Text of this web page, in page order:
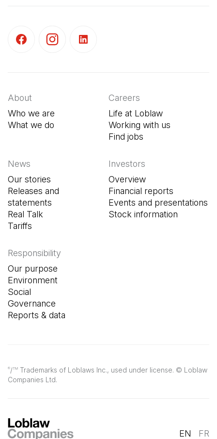
®/TM Trademarks of Loblaws Inc., used under license. © Loblaw
Companies Ltd.
About
Who we are
What we do
Careers
Life at Loblaw
Working with us
Find jobs
News
Our stories
Releases and
statements
Real Talk
Tariffs
Investors
Overview
Financial reports
Events and presentations
Stock information
Responsibility
Our purpose
Environment
Social
Governance
Reports & data
EN FR